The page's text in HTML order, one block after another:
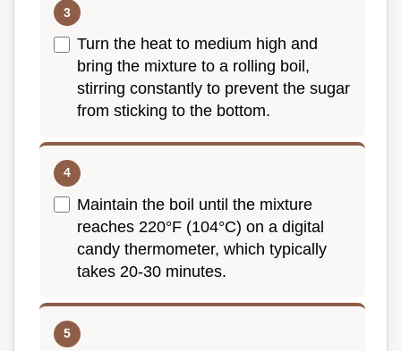
Turn the heat to medium high and
bring the mixture to a rolling boil,
stirring constantly to prevent the sugar
from sticking to the bottom.
Maintain the boil until the mixture
reaches 220°F (104°C) on a digital
candy thermometer, which typically
takes 20-30 minutes.